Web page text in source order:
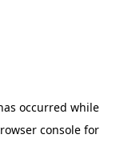
occurred while
consolefor